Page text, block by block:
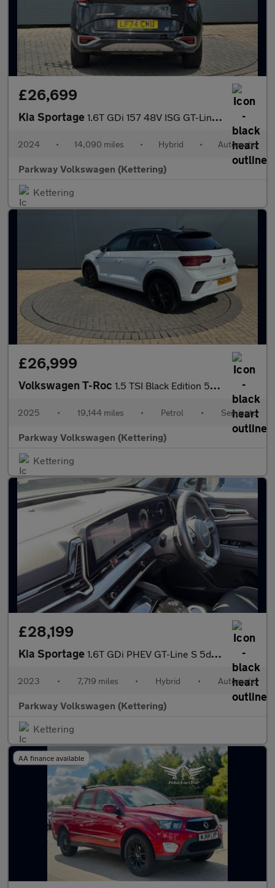
£26,699
Kia Sportage 1.6T GDi 157 48V ISG GT-Line S 5dr DCT
2024 • 14,090 miles • Hybrid • Automatic
Parkway Volkswagen (Kettering)
Kettering
£26,999
Volkswagen T-Roc 1.5 TSI Black Edition 5dr DSG
2025 • 19,144 miles • Petrol • Semiauto
Parkway Volkswagen (Kettering)
Kettering
£28,199
Kia Sportage 1.6T GDi PHEV GT-Line S 5dr Auto AWD
2023 • 7,719 miles • Hybrid • Automatic
Parkway Volkswagen (Kettering)
Kettering
AA finance available